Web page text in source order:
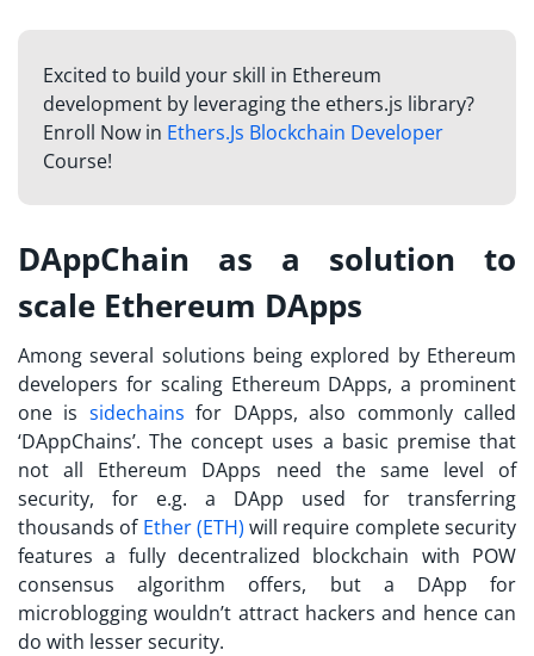
Excited to build your skill in Ethereum
development by leveraging the ethers.js library?
Enroll Now in Ethers.Js Blockchain Developer
Course!
DAppChain as a solution to
scale Ethereum DApps
Among several solutions being explored by Ethereum
developers for scaling Ethereum DApps, a prominent
one is sidechains for DApps, also commonly called
‘DAppChains’. The concept uses a basic premise that
not all Ethereum DApps need the same level of
security, for e.g. a DApp used for transferring
thousands of Ether (ETH) will require complete security
features a fully decentralized blockchain with POW
consensus algorithm offers, but a DApp for
microblogging wouldn’t attract hackers and hence can
do with lesser security.